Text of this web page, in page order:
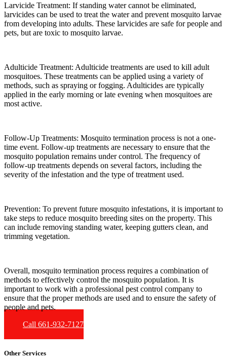
Larvicide Treatment: If standing water cannot be eliminated,
larvicides can be used to treat the water and prevent mosquito larvae
from developing into adults. These larvicides are safe for people and
pets, but are toxic to mosquito larvae.
Adulticide Treatment: Adulticide treatments are used to kill adult
mosquitoes. These treatments can be applied using a variety of
methods, such as spraying or fogging. Adulticides are typically
applied in the early morning or late evening when mosquitoes are
most active.
Follow-Up Treatments: Mosquito termination process is not a one-
time event. Follow-up treatments are necessary to ensure that the
mosquito population remains under control. The frequency of
follow-up treatments depends on several factors, including the
severity of the infestation and the type of treatment used.
Prevention: To prevent future mosquito infestations, it is important to
take steps to reduce mosquito breeding sites on the property. This
can include removing standing water, keeping gutters clean, and
trimming vegetation.
Overall, mosquito termination process requires a combination of
methods to effectively control the mosquito population. It is
important to work with a professional pest control company to
ensure that the proper methods are used and to ensure the safety of
people and pets.
Call 661-932-7127
Other Services